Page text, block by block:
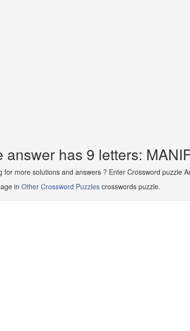
answer has 9 letters:
for more solutions and answers ? Enter Crossword puzzle
in Other Crossword Puzzles crosswords puzzle.